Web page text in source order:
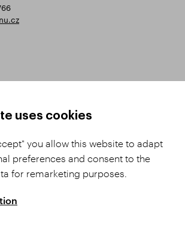
Conditions
Complaints Procedure
GDPR
uses cookies
you allow this website to adapt
preferences and consent to the
for remarketing purposes.